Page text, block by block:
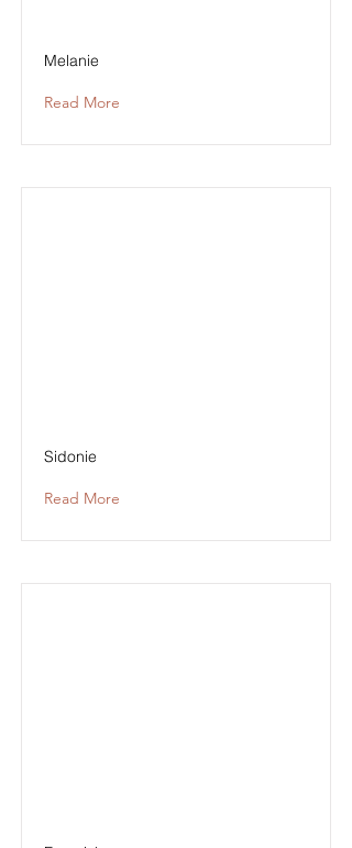
Melanie
Read More
Sidonie
Read More